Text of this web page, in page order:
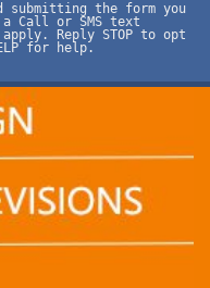
submitting the form you
Call or SMS text
apply. Reply STOP to opt
for help.